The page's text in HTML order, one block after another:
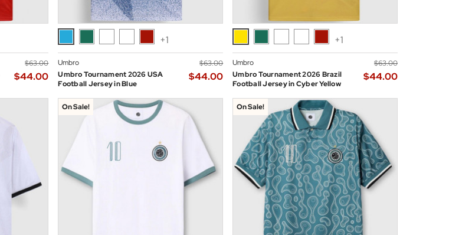
$‌63.00
$‌44.00
+1
Umbro
Umbro Tournament 2026 USA
Football Jersey in Blue
$‌63.00
$‌44.00
+1
Umbro
Umbro Tournament 2026 Brazil
Football Jersey in Cyber Yellow
$‌63.00
$‌44.00
On Sale! On Sale!